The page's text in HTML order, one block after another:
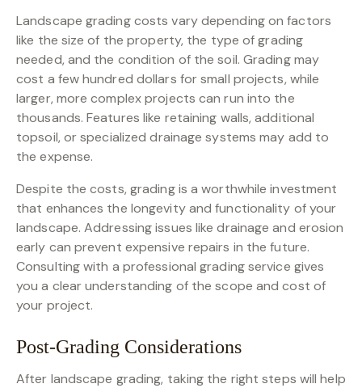
Landscape grading costs vary depending on factors
like the size of the property, the type of grading
needed, and the condition of the soil. Grading may
cost a few hundred dollars for small projects, while
larger, more complex projects can run into the
thousands. Features like retaining walls, additional
topsoil, or specialized drainage systems may add to
the expense.
Despite the costs, grading is a worthwhile investment
that enhances the longevity and functionality of your
landscape. Addressing issues like drainage and erosion
early can prevent expensive repairs in the future.
Consulting with a professional grading service gives
you a clear understanding of the scope and cost of
your project.
Post-Grading Considerations
After landscape grading, taking the right steps will help